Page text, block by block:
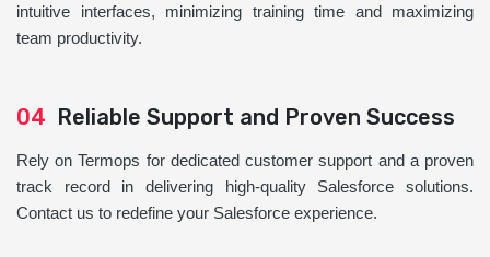
intuitive interfaces, minimizing training time and maximizing
team productivity.
04 Reliable Support and Proven Success
Rely on Termops for dedicated customer support and a proven
track record in delivering high-quality Salesforce solutions.
Contact us to redefine your Salesforce experience.